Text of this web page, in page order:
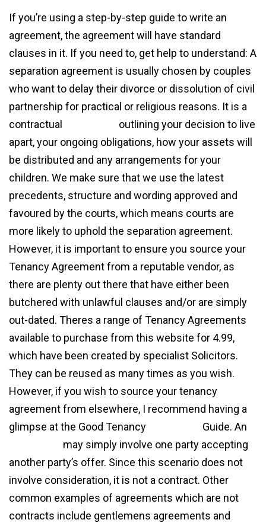
If you’re using a step-by-step guide to write an
agreement, the agreement will have standard
clauses in it. If you need to, get help to understand: A
separation agreement is usually chosen by couples
who want to delay their divorce or dissolution of civil
partnership for practical or religious reasons. It is a
contractual
outlining your decision to live
apart, your ongoing obligations, how your assets will
be distributed and any arrangements for your
children. We make sure that we use the latest
precedents, structure and wording approved and
favoured by the courts, which means courts are
more likely to uphold the separation agreement.
However, it is important to ensure you source your
Tenancy Agreement from a reputable vendor, as
there are plenty out there that have either been
butchered with unlawful clauses and/or are simply
out-dated. Theres a range of Tenancy Agreements
available to purchase from this website for 4.99,
which have been created by specialist Solicitors.
They can be reused as many times as you wish.
However, if you wish to source your tenancy
agreement from elsewhere, I recommend having a
glimpse at the Good Tenancy
Guide. An
may simply involve one party accepting
another party’s offer. Since this scenario does not
involve consideration, it is not a contract. Other
common examples of agreements which are not
contracts include gentlemens agreements and